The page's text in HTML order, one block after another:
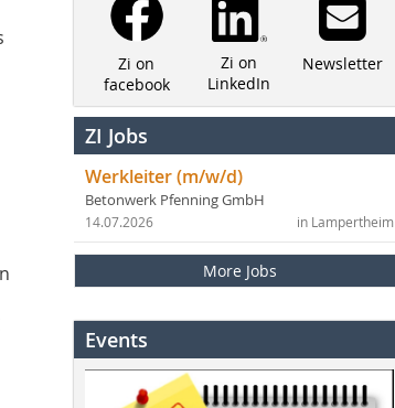
Zi on
facebook
Zi on
LinkedIn
Newsletter
ZI Jobs
Werkleiter (m/w/d)
Betonwerk Pfenning GmbH
in Lampertheim
14.07.2026
More Jobs
Events